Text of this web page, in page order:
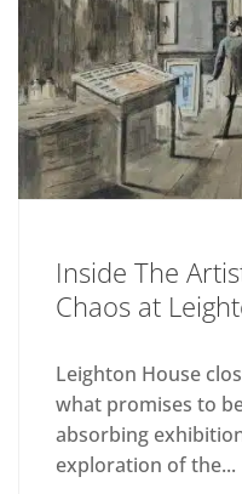
Inside The
Chaos at
Leighton House
what promises to
absorbing
exploration of the...